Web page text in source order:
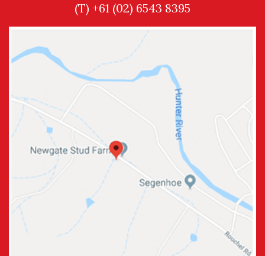
(T) +61 (02) 6543 8395